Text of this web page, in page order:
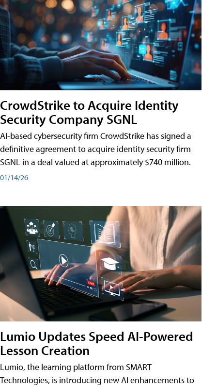
CrowdStrike to Acquire Identity
Security Company SGNL
AI-based cybersecurity firm CrowdStrike has signed a
definitive agreement to acquire identity security firm
SGNL in a deal valued at approximately $740 million.
01/14/26
Lumio Updates Speed AI-Powered
Lesson Creation
Lumio, the learning platform from SMART
Technologies, is introducing new AI enhancements to